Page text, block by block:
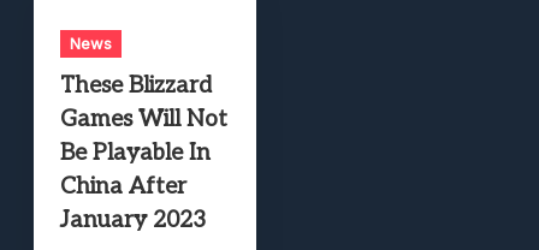
News
These Blizzard
Games Will Not
Be Playable In
China After
January 2023